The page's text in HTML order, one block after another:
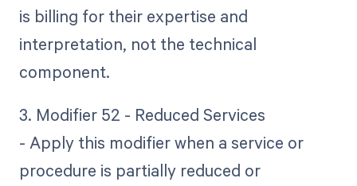
is billing for their expertise and
interpretation, not the technical
component.
3. Modifier 52 - Reduced Services
- Apply this modifier when a service or
procedure is partially reduced or